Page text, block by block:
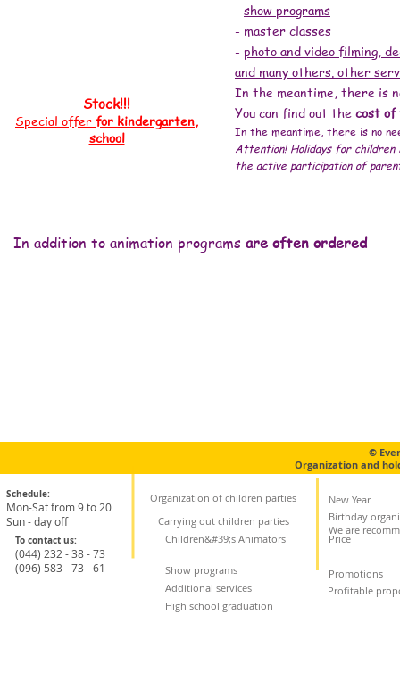
year 2017 # at home + for the new year 2019 # what to give + for the new year 2017 # where + for the new year 2022 # where to celebrate the new year
year 2018 near Kiev # where to celebrate the new year 2020 + in Kiev # new year 2018 + in Kiev restaurants # where to celebrate the new year 2018 + in
+ and snow maiden # animators kiev children's party order a clown # santa claus + and snow maiden + at home # santa claus oz + and the Snow
Maiden Santa Claus # Santa Claus + and the Snow Maiden + for the new # Santa Claus + and the Snow Maiden + for the new year # santa claus +
store of santa claus + and snow maiden costumes # santa claus + and snow maiden order + to the house # costume of Santa Claus + and the snow
claus snow maiden + and the tree # congratulations Santa Claus + and Snow Maiden # animators Kiev children's party order a clown # Santa Claus +
and Snow Maiden costumes buy cheap # santa claus + and the snow maiden is inexpensive # challenge Santa Claus + and the Snow Maiden #
Santa Claus + and the Snow Maiden buy inexpensive # Santa Claus + and the Snow Maiden scenario + for children # Santa Claus + and Snow Maiden
Maiden video # holiday # ordering Santa Claus + and Snow Maiden # order Santa Claus + and the Snow Maiden price # holiday # call Santa Claus +
Claus to children # Snow Maiden's house # New Year's Santa Claus # call Santa Claus # Snow Maiden costume # new Santa Claus # Santa Claus +
children's praz dnik order a clown # Santa Claus costume Kiev # Santa Claus + and Snow Maiden Kiev # Santa Claus + to the kindergarten Kiev #
# gifts + for the new year 2018 # new year gifts # + what to give + for the new year # new year gifts 2019 # gifts 2020 # gifts + for children # gift ideas #
Animators kiev children's party order a clown # order a clown # animators kiev children's party order a clown # clowns + for birthday # children's
animator + to kindergarten # birthday + in the kindergarten # graduation + in kindergarten # animators + for birthday # animators Kiev children's
- show programs
- master classes
- photo and video filming,
and many others. other
In the meantime, there is
You can find out the cost of
In the meantime, there is no
Attention! Holidays for children
the active participation of
Stock!!!
Special offer for kindergarten,
school
In addition to animation programs are often ordered
©
Organization and
Schedule:
Mon-Sat from 9 to 20
Sun - day off
Organization of children parties
New Year
Carrying out children parties
Profitable
To contact us:
(044) 232 - 38 - 73
(096) 583 - 73 - 61
Children&#39;s Animators
Show programs
Additional services
Birthday
We are
Price
Promotions
High school graduation